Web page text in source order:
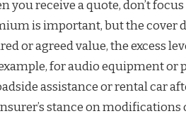
you receive a quote, don’t
is important, but the cover
or agreed value, the excess
for audio equipment or
assistance or rental car
stance on modifications